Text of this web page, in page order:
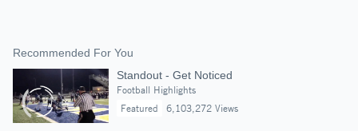
Recommended For You
Standout - Get Noticed
Football Highlights
Featured
6,103,272 Views